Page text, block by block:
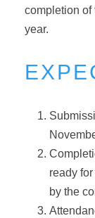
completion of
year.
ready
by the